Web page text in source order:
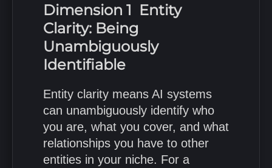
Dimension 1 Entity
Clarity: Being
Unambiguously
Identifiable
Entity clarity means AI systems
can unambiguously identify who
you are, what you cover, and what
relationships you have to other
entities in your niche. For a